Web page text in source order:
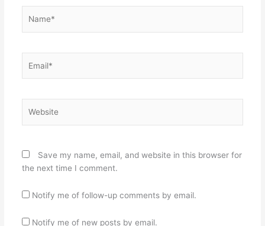
Save my name, email, and website in this browser for
the next time I comment.
Notify me of follow-up comments by email.
Notify me of new posts by email.